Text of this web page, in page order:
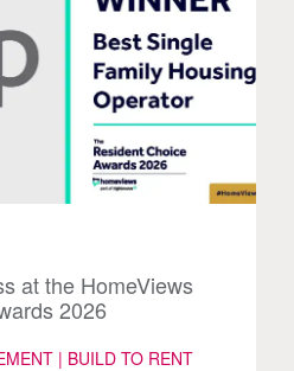
at the HomeViews
2026
| BUILD TO RENT